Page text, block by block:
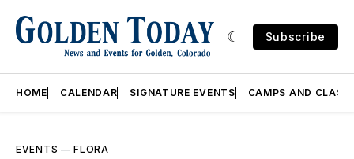
Subscribe
HOME CALENDAR SIGNATURE EVENTS CAMPS AND
EVENTS —FLORA